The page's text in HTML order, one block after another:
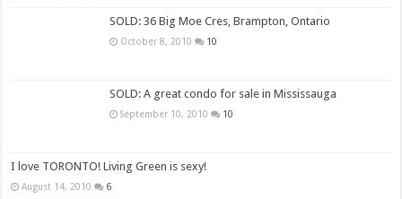
SOLD: 36 Big Moe Cres, Brampton, Ontario
October 8, 2010 10
SOLD: A great condo for sale in Mississauga
September 10, 2010 10
I love TORONTO! Living Green is sexy!
August 14, 2010 6